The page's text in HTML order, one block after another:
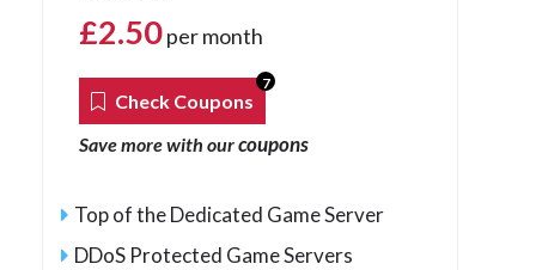
£2.50per month
Check Coupons
7
Save more with ourcoupons
Top of the Dedicated Game Server
DDoS Protected Game Servers